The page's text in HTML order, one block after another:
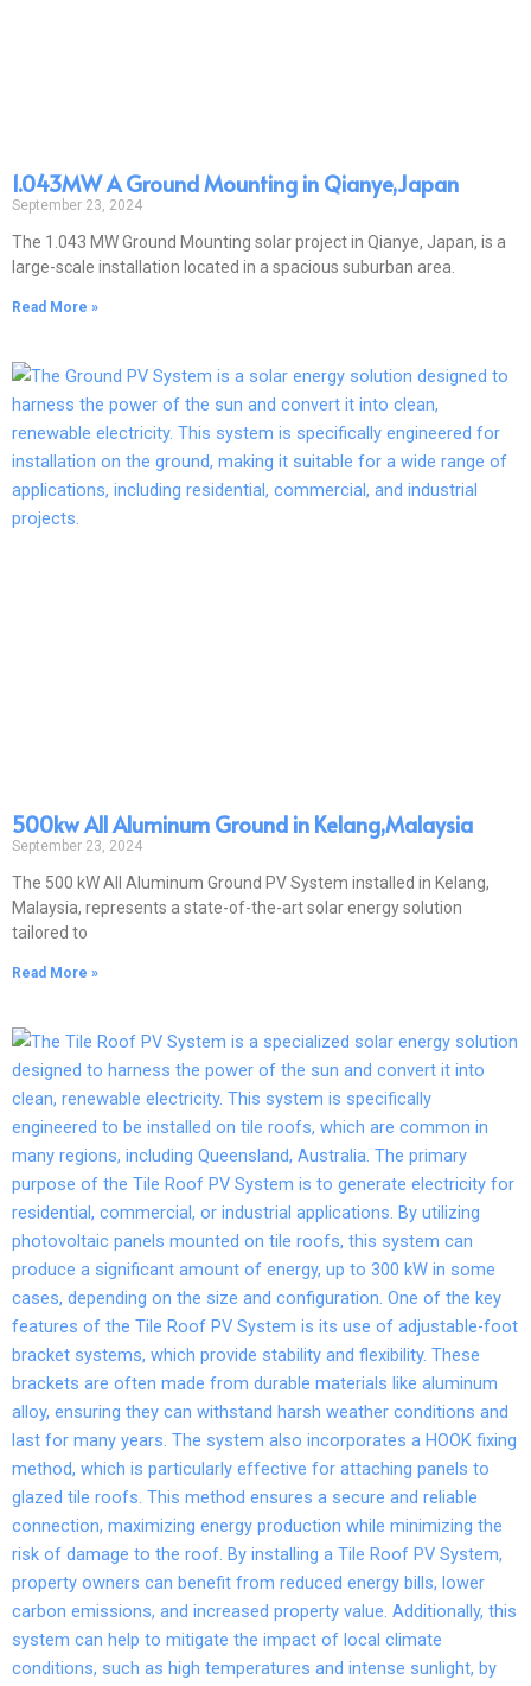
1.043MW A Ground Mounting in Qianye,Japan
September 23, 2024
The 1.043 MW Ground Mounting solar project in Qianye, Japan, is a
large-scale installation located in a spacious suburban area.
Read More »
500kw All Aluminum Ground in Kelang,Malaysia
September 23, 2024
The 500 kW All Aluminum Ground PV System installed in Kelang,
Malaysia, represents a state-of-the-art solar energy solution
tailored to
Read More »